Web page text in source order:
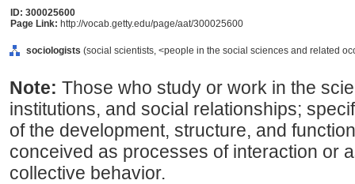
ID: 300025600
Page Link: http://vocab.getty.edu/page/aat/300025600
sociologists (social scientists, <people in the social sciences and related
Note: Those who study or work in the
institutions, and social relationships;
of the development, structure, and
conceived as processes of interaction or
collective behavior.